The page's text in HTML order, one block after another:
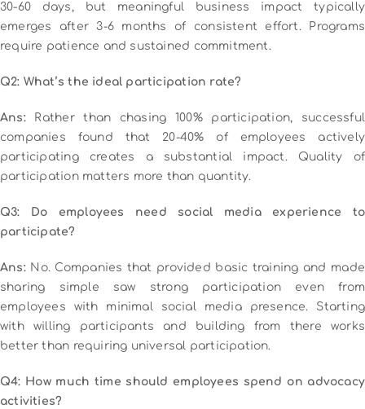
30-60 days, but meaningful business impact typically
emerges after 3-6 months of consistent effort. Programs
require patience and sustained commitment.
Q2: What’s the ideal participation rate?
Ans:Rather than chasing 100% participation, successful
companies found that 20-40% of employees actively
participating creates a substantial impact. Quality of
participation matters more than quantity.
Q3: Do employees need social media experience to
participate?
Ans:No. Companies that provided basic training and made
sharing simple saw strong participation even from
employees with minimal social media presence. Starting
with willing participants and building from there works
better than requiring universal participation.
Q4: How much time should employees spend on advocacy
activities?